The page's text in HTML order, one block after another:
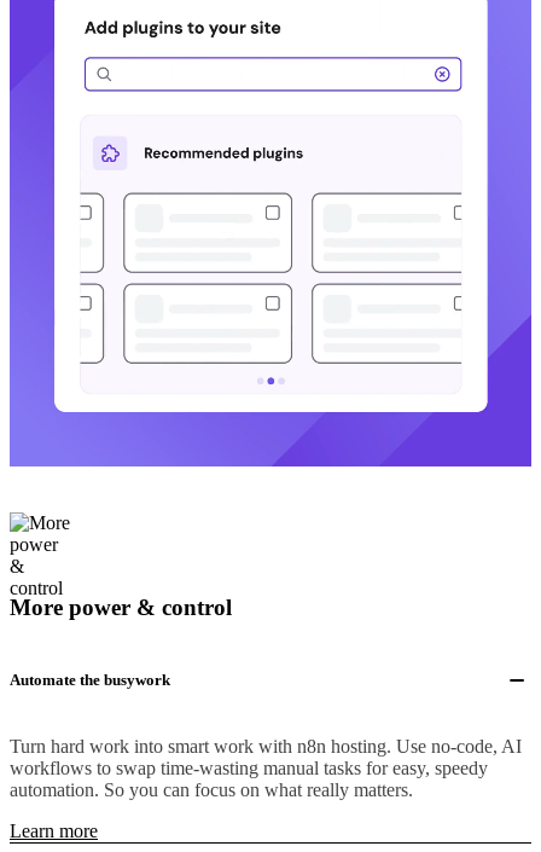
More power & control
Automate the busywork
Turn hard work into smart work with n8n hosting. Use no-code, AI
workflows to swap time-wasting manual tasks for easy, speedy
automation. So you can focus on what really matters.
Learn more